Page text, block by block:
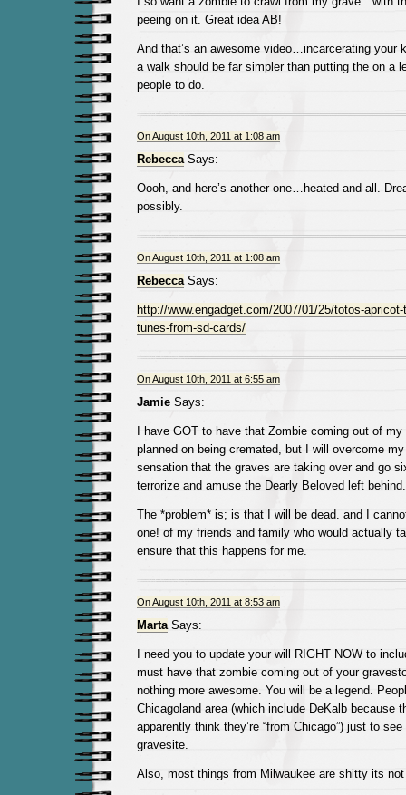
peeing on it. Great idea AB!
And that’s an awesome video…incarcerating your
a walk should be far simpler than putting the on a
people to do.
On August 10th, 2011 at 1:08 am
RebeccaSays:
Oooh, and here’s another one…heated and all.
possibly.
On August 10th, 2011 at 1:08 am
RebeccaSays:
http://www.engadget.com/2007/01/25/totos-
tunes-from-sd-cards/
On August 10th, 2011 at 6:55 am
JamieSays:
I have GOT to have that Zombie coming out of my
planned on being cremated, but I will overcome
sensation that the graves are taking over and go
terrorize and amuse the Dearly Beloved left behind.
The *problem* is; is that I will be dead. and I
one! of my friends and family who would actually
ensure that this happens for me.
On August 10th, 2011 at 8:53 am
MartaSays:
I need you to update your will RIGHT NOW to
must have that zombie coming out of your
nothing more awesome. You will be a legend.
Chicagoland area (which include DeKalb because
apparently think they’re “from Chicago”) just to
gravesite.
Also, most things from Milwaukee are shitty its